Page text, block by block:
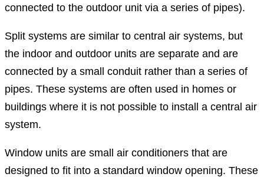
connected to the outdoor unit via a series of pipes).
Split systems are similar to central air systems, but
the indoor and outdoor units are separate and are
connected by a small conduit rather than a series of
pipes. These systems are often used in homes or
buildings where it is not possible to install a central air
system.
Window units are small air conditioners that are
designed to fit into a standard window opening. These